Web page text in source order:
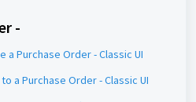
-
a Purchase Order - Classic UI
a Purchase Order - Classic UI